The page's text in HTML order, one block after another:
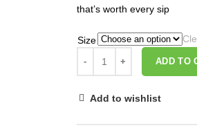
that’s worth every sip
Size
ADD TO
Add to wishlist